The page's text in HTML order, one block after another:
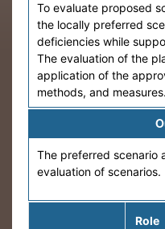
To evaluate proposed
the locally preferred
deficiencies while
The evaluation of the
application of the
methods, and measures.
The preferred scenario
evaluation of scenarios.
Role